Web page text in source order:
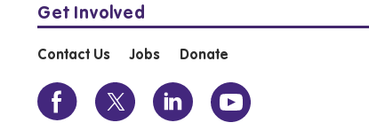
Get Involved
Contact Us Jobs Donate